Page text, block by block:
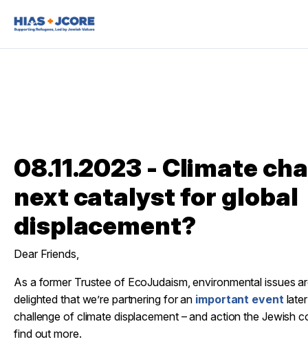
08.11.2023 - Climate
next catalyst for global
displacement?
Dear Friends,
As a former Trustee of EcoJudaism, environmental issues
delighted that we’re partnering for an important eventlater
challenge of climate displacement – and action the Jewish
find out more.